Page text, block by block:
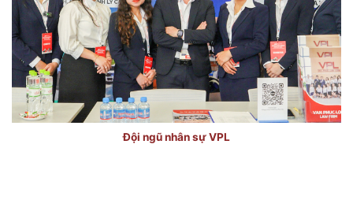
Đội ngũ nhân sự VPL